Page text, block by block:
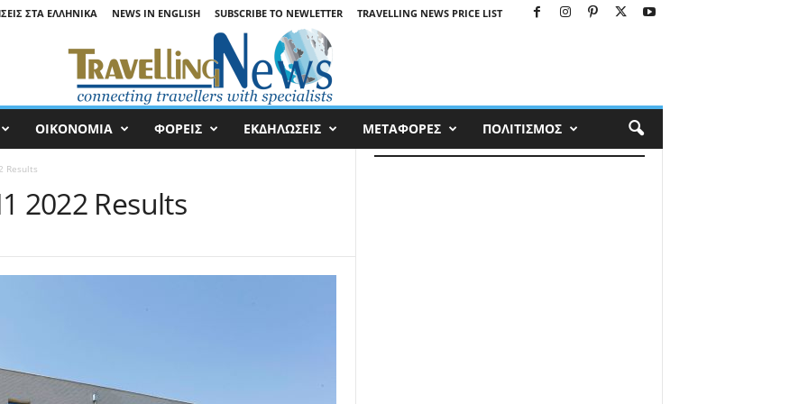
ΣΤΑ ΕΛΛΗΝΙΚΆ NEWS IN ENGLISH SUBSCRIBE TO NEWLETTER TRAVELLING NEWS PRICE LIST
ΟΙΚΟΝΟΜΙΑ ΦΟΡΕΙΣ ΕΚΔΗΛΩΣΕΙΣ ΜΕΤΑΦΟΡΕΣ ΠΟΛΙΤΙΣΜΟΣ
Results
2022 Results